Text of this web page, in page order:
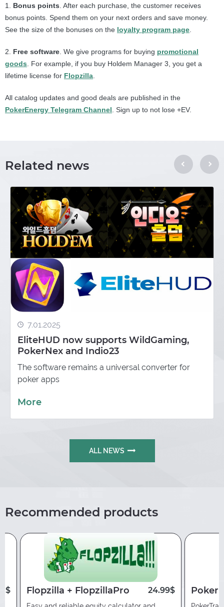
1. Bonus points . After each purchase, the customer receives
bonus points. Spend them on your next orders and save money.
See the size of the bonuses on the loyalty program page
2. Free software . We give programs for buying promotional
goods . For example, if you buy Holdem Manager 3, you get a
lifetime license for Flopzilla
All catalog updates and good deals are published in the
PokerEnergy Telegram Channel . Sign up to not lose +EV.
Related news
7.01.2025
EliteHUD now supports WildGaming,
PokerNex and Indio23
The software remains a universal converter for
poker apps
More
ALL NEWS
Recommended products
Flopzilla + FlopzillaPro 24.99$ Poker